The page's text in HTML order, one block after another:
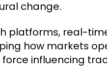
change.
platforms, real-
how markets
influencing